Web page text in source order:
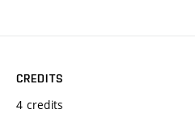
CREDITS
4 credits